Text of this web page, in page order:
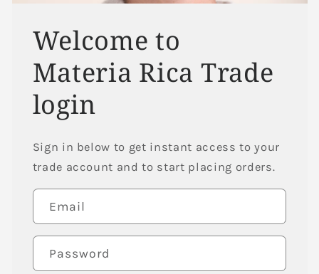
Welcome to
Materia Rica Trade
login
Sign in below to get instant access to your
trade account and to start placing orders.
Email
Password